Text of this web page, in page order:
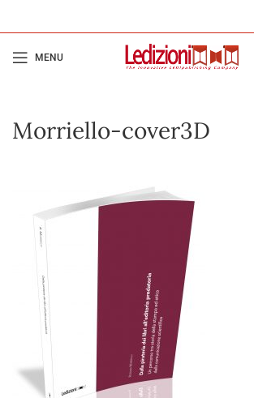
MENU
Morriello-cover3D